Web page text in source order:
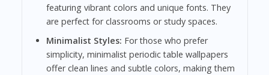
featuring vibrant colors and unique fonts. They
are perfect for classrooms or study spaces.
Minimalist Styles: For those who prefer
simplicity, minimalist periodic table wallpapers
offer clean lines and subtle colors, making them